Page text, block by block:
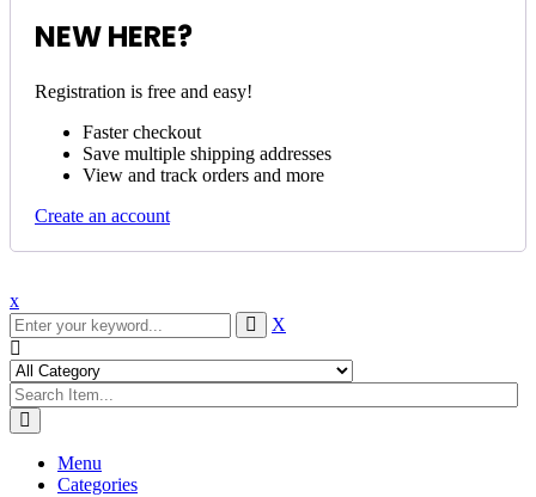
NEW HERE?
Registration is free and easy!
Faster checkout
Save multiple shipping addresses
View and track orders and more
Create an account
x
X
Menu
Categories